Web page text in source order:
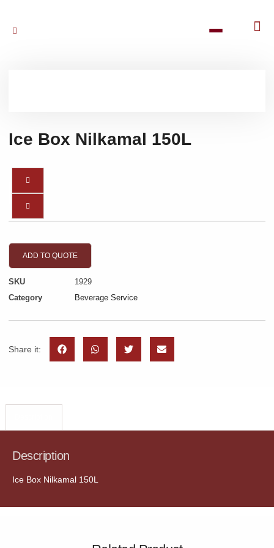
Ice Box Nilkamal 150L
ADD TO QUOTE
SKU
1929
Category
Beverage Service
Share it:
Description
Ice Box Nilkamal 150L